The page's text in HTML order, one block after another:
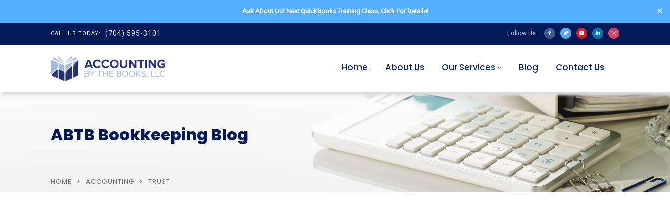
Ask About Our Next QuickBooks Training Class,Click For Details! ✕
CALL US TODAY: (704) 595-3101 Follow Us:
Home About Us Our Services Blog Contact Us
ABTB Bookkeeping Blog
HOME ACCOUNTING TRUST